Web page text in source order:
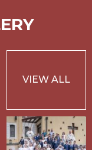
VIEW ALL